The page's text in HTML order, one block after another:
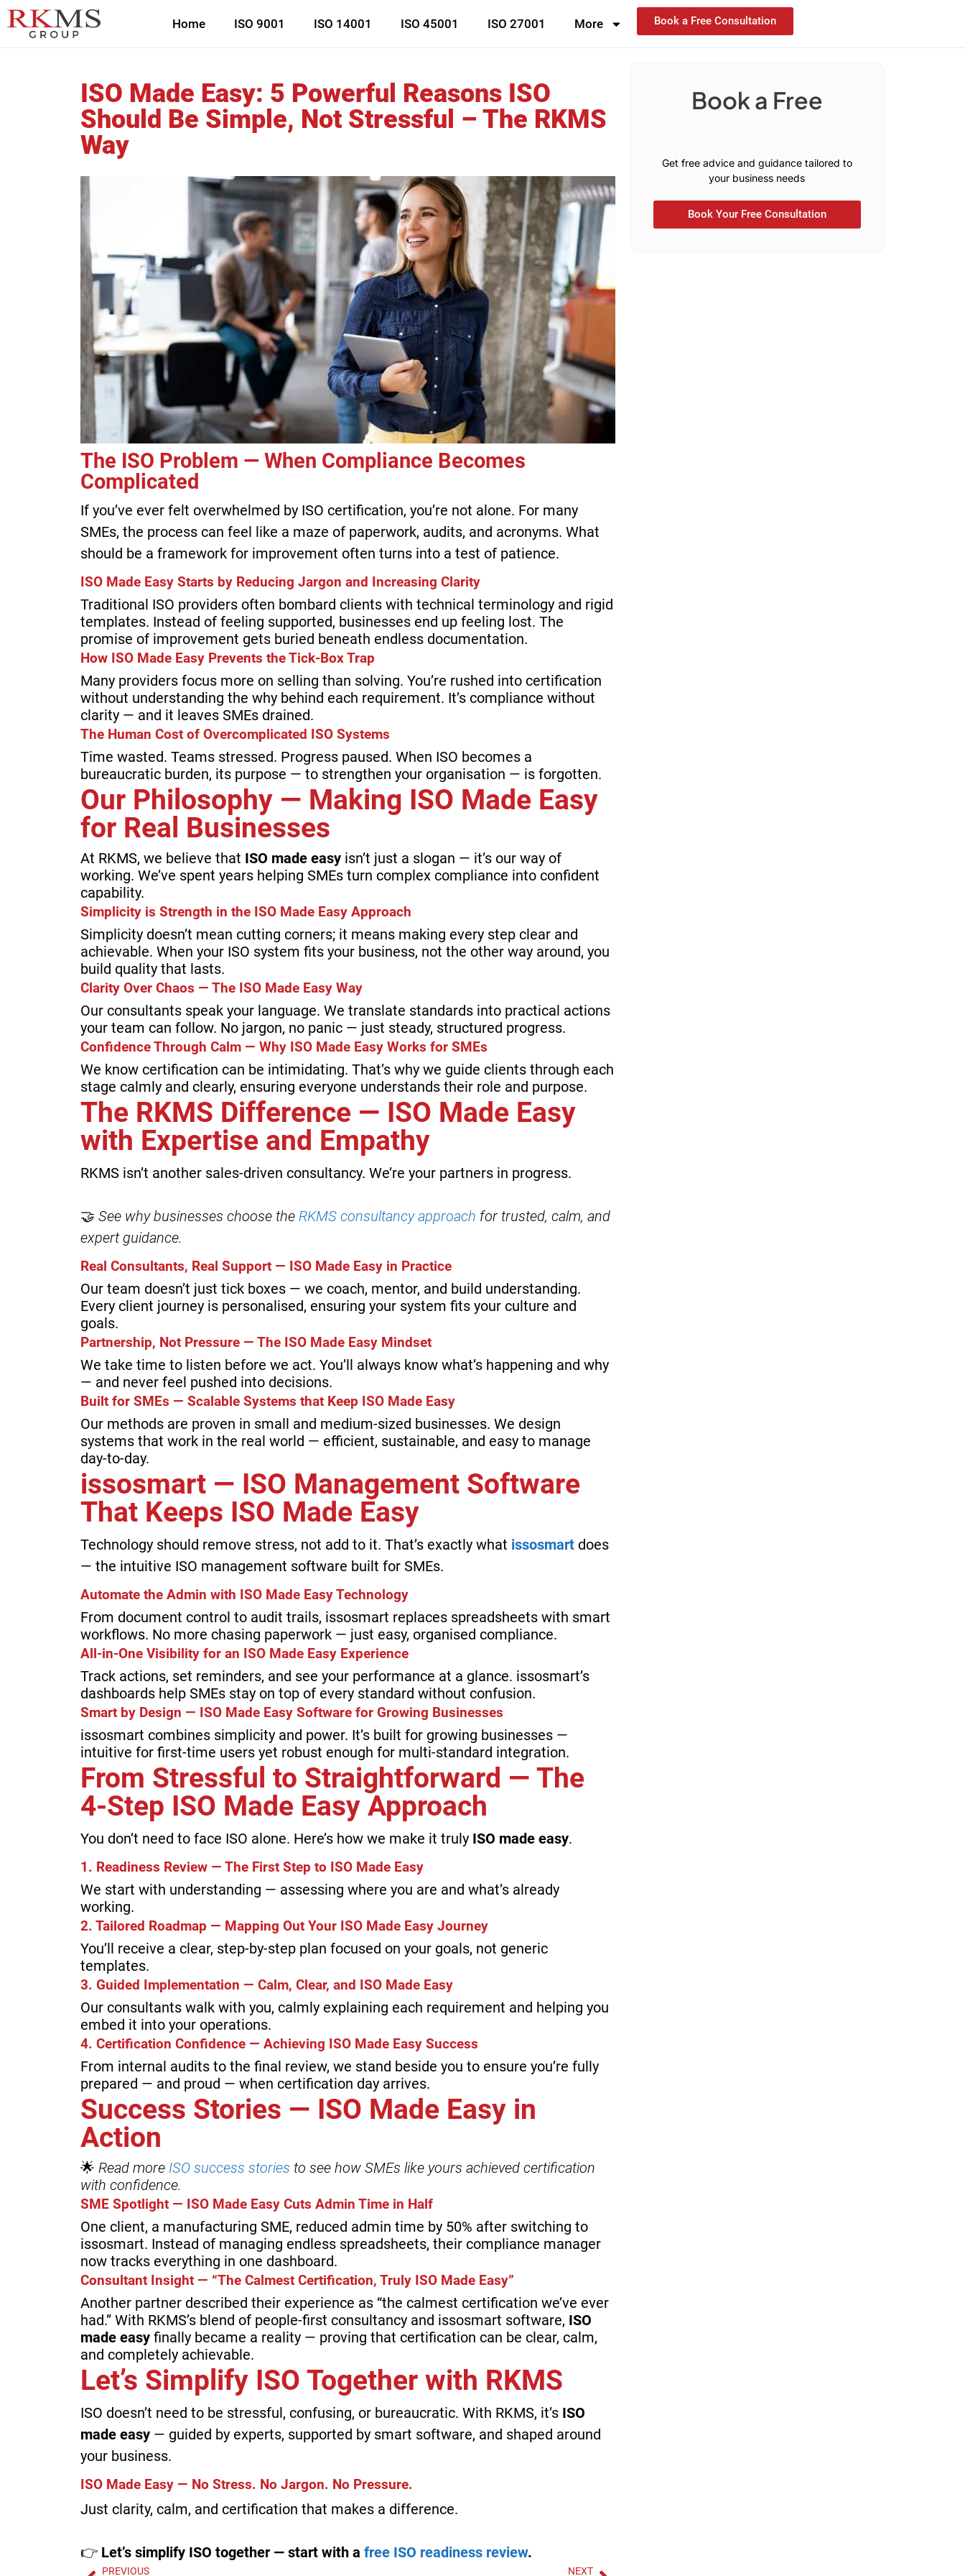
Home ISO 9001 ISO 14001 ISO 45001 ISO 27001 More Book a Free Consultation
ISO Made Easy: 5 Powerful Reasons ISO
Should Be Simple, Not Stressful – The RKMS
Way
The ISO Problem — When Compliance Becomes
Complicated
If you’ve ever felt overwhelmed by ISO certification, you’re not alone. For many
SMEs, the process can feel like a maze of paperwork, audits, and acronyms. What
should be a framework for improvement often turns into a test of patience.
ISO Made Easy Starts by Reducing Jargon and Increasing Clarity
Traditional ISO providers often bombard clients with technical terminology and rigid
templates. Instead of feeling supported, businesses end up feeling lost. The
promise of improvement gets buried beneath endless documentation.
How ISO Made Easy Prevents the Tick-Box Trap
Many providers focus more on selling than solving. You’re rushed into certification
without understanding the why behind each requirement. It’s compliance without
clarity — and it leaves SMEs drained.
The Human Cost of Overcomplicated ISO Systems
Time wasted. Teams stressed. Progress paused. When ISO becomes a
bureaucratic burden, its purpose — to strengthen your organisation — is forgotten.
Our Philosophy — Making ISO Made Easy
for Real Businesses
At RKMS, we believe that ISO made easy isn’t just a slogan — it’s our way of
working. We’ve spent years helping SMEs turn complex compliance into confident
capability.
Simplicity is Strength in the ISO Made Easy Approach
Simplicity doesn’t mean cutting corners; it means making every step clear and
achievable. When your ISO system fits your business, not the other way around, you
build quality that lasts.
Clarity Over Chaos — The ISO Made Easy Way
Our consultants speak your language. We translate standards into practical actions
your team can follow. No jargon, no panic — just steady, structured progress.
Confidence Through Calm — Why ISO Made Easy Works for SMEs
We know certification can be intimidating. That’s why we guide clients through each
stage calmly and clearly, ensuring everyone understands their role and purpose.
The RKMS Difference — ISO Made Easy
with Expertise and Empathy
RKMS isn’t another sales-driven consultancy. We’re your partners in progress.
🤝 See why businesses choose the RKMS consultancy approach for trusted, calm, and
expert guidance.
Real Consultants, Real Support — ISO Made Easy in Practice
Our team doesn’t just tick boxes — we coach, mentor, and build understanding.
Every client journey is personalised, ensuring your system fits your culture and
goals.
Partnership, Not Pressure — The ISO Made Easy Mindset
We take time to listen before we act. You’ll always know what’s happening and why
— and never feel pushed into decisions.
Built for SMEs — Scalable Systems that Keep ISO Made Easy
Our methods are proven in small and medium-sized businesses. We design
systems that work in the real world — efficient, sustainable, and easy to manage
day-to-day.
issosmart — ISO Management Software
That Keeps ISO Made Easy
Technology should remove stress, not add to it. That’s exactly what issosmart does
— the intuitive ISO management software built for SMEs.
Automate the Admin with ISO Made Easy Technology
From document control to audit trails, issosmart replaces spreadsheets with smart
workflows. No more chasing paperwork — just easy, organised compliance.
All-in-One Visibility for an ISO Made Easy Experience
Track actions, set reminders, and see your performance at a glance. issosmart’s
dashboards help SMEs stay on top of every standard without confusion.
Smart by Design — ISO Made Easy Software for Growing Businesses
issosmart combines simplicity and power. It’s built for growing businesses —
intuitive for first-time users yet robust enough for multi-standard integration.
From Stressful to Straightforward — The
4-Step ISO Made Easy Approach
You don’t need to face ISO alone. Here’s how we make it truly ISO made easy.
1. Readiness Review — The First Step to ISO Made Easy
We start with understanding — assessing where you are and what’s already
working.
2. Tailored Roadmap — Mapping Out Your ISO Made Easy Journey
You’ll receive a clear, step-by-step plan focused on your goals, not generic
templates.
3. Guided Implementation — Calm, Clear, and ISO Made Easy
Our consultants walk with you, calmly explaining each requirement and helping you
embed it into your operations.
4. Certification Confidence — Achieving ISO Made Easy Success
From internal audits to the final review, we stand beside you to ensure you’re fully
prepared — and proud — when certification day arrives.
Success Stories — ISO Made Easy in
Action
🌟 Read more ISO success stories to see how SMEs like yours achieved certification
with confidence.
SME Spotlight — ISO Made Easy Cuts Admin Time in Half
One client, a manufacturing SME, reduced admin time by 50% after switching to
issosmart. Instead of managing endless spreadsheets, their compliance manager
now tracks everything in one dashboard.
Consultant Insight — “The Calmest Certification, Truly ISO Made Easy”
Another partner described their experience as “the calmest certification we’ve ever
had.” With RKMS’s blend of people-first consultancy and issosmart software, ISO
made easy finally became a reality — proving that certification can be clear, calm,
and completely achievable.
Let’s Simplify ISO Together with RKMS
ISO doesn’t need to be stressful, confusing, or bureaucratic. With RKMS, it’s ISO
made easy — guided by experts, supported by smart software, and shaped around
your business.
ISO Made Easy — No Stress. No Jargon. No Pressure.
Just clarity, calm, and certification that makes a difference.
👉 Let’s simplify ISO together — start with a free ISO readiness review.
PREVIOUS NEXT
Book a Free
Get free advice and guidance tailored to
your business needs
Book Your Free Consultation